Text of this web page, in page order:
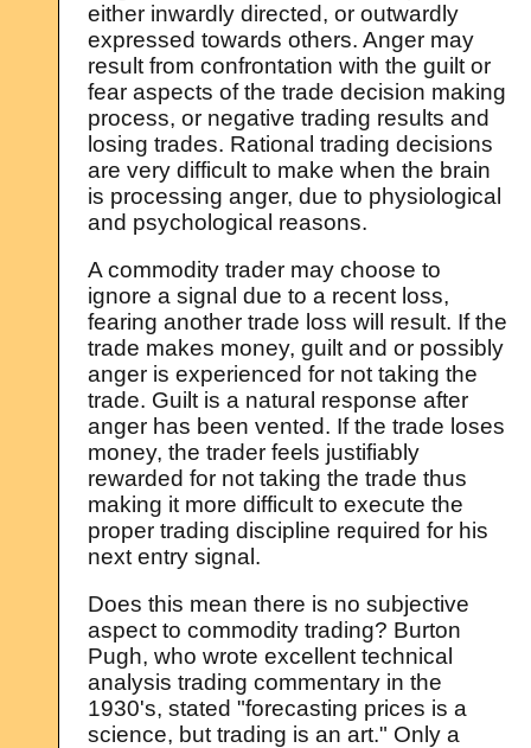
either inwardly directed, or outwardly
expressed towards others. Anger may
result from confrontation with the guilt or
fear aspects of the trade decision making
process, or negative trading results and
losing trades. Rational trading decisions
are very difficult to make when the brain
is processing anger, due to physiological
and psychological reasons.
A commodity trader may choose to
ignore a signal due to a recent loss,
fearing another trade loss will result. If the
trade makes money, guilt and or possibly
anger is experienced for not taking the
trade. Guilt is a natural response after
anger has been vented. If the trade loses
money, the trader feels justifiably
rewarded for not taking the trade thus
making it more difficult to execute the
proper trading discipline required for his
next entry signal.
Does this mean there is no subjective
aspect to commodity trading? Burton
Pugh, who wrote excellent technical
analysis trading commentary in the
1930's, stated "forecasting prices is a
science, but trading is an art." Only a